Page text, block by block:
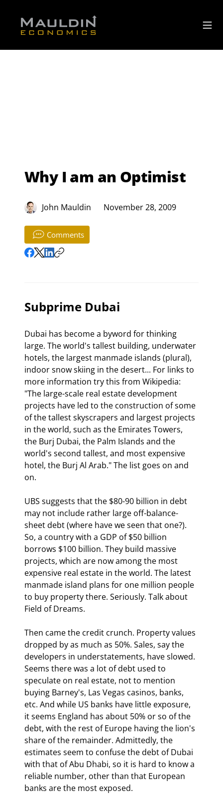
Why I am an Optimist
John Mauldin November 28, 2009
Comments
Subprime Dubai
Dubai has become a byword for thinking
large. The world's tallest building, underwater
hotels, the largest manmade islands (plural),
indoor snow skiing in the desert... For links to
more information try this from Wikipedia:
"The large-scale real estate development
projects have led to the construction of some
of the tallest skyscrapers and largest projects
in the world, such as the Emirates Towers,
the Burj Dubai, the Palm Islands and the
world's second tallest, and most expensive
hotel, the Burj Al Arab." The list goes on and
on.
UBS suggests that the $80-90 billion in debt
may not include rather large off-balance-
sheet debt (where have we seen that one?).
So, a country with a GDP of $50 billion
borrows $100 billion. They build massive
projects, which are now among the most
expensive real estate in the world. The latest
manmade island plans for one million people
to buy property there. Seriously. Talk about
Field of Dreams.
Then came the credit crunch. Property values
dropped by as much as 50%. Sales, say the
developers in understatements, have slowed.
Seems there was a lot of debt used to
speculate on real estate, not to mention
buying Barney's, Las Vegas casinos, banks,
etc. And while US banks have little exposure,
it seems England has about 50% or so of the
debt, with the rest of Europe having the lion's
share of the remainder. Admittedly, the
estimates seem to confuse the debt of Dubai
with that of Abu Dhabi, so it is hard to know a
reliable number, other than that European
banks are the most exposed.